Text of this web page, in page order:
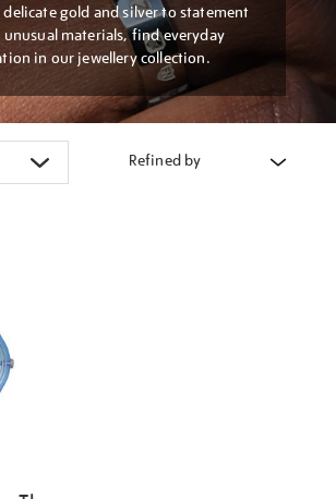
gold and silver to statement
unusual materials, find everyday
in our jewellery collection.
Refined by